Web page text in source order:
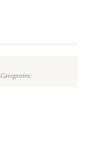
Categories: